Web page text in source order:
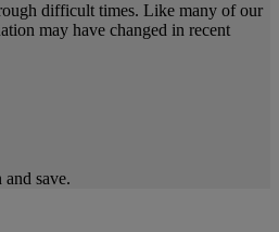
difficult times. Like many of our
may have changed in recent
save.